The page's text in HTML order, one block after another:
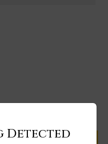
Detected